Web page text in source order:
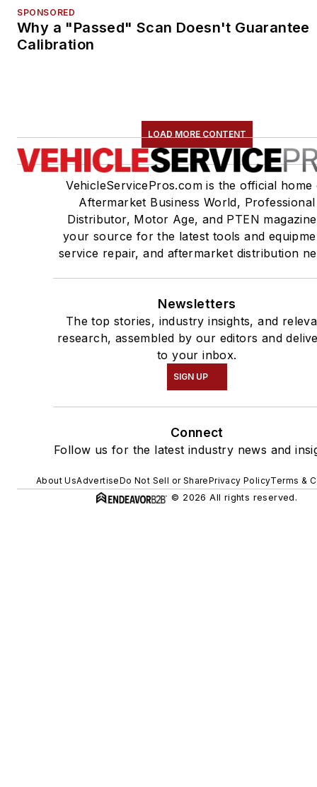
SPONSORED
Why a "Passed" Scan Doesn't Guarantee
Calibration
LOAD MORE CONTENT
VehicleServicePros.com is the official home
Aftermarket Business World, Professional
Distributor, Motor Age, and PTEN
your source for the latest tools and
service repair, and aftermarket distribution
Newsletters
The top stories, industry insights, and
research, assembled by our editors and
to your inbox.
SIGN UP
Connect
Follow us for the latest industry news and
About UsAdvertiseDo Not Sell or SharePrivacy PolicyTerms &
© 2026 All rights reserved.